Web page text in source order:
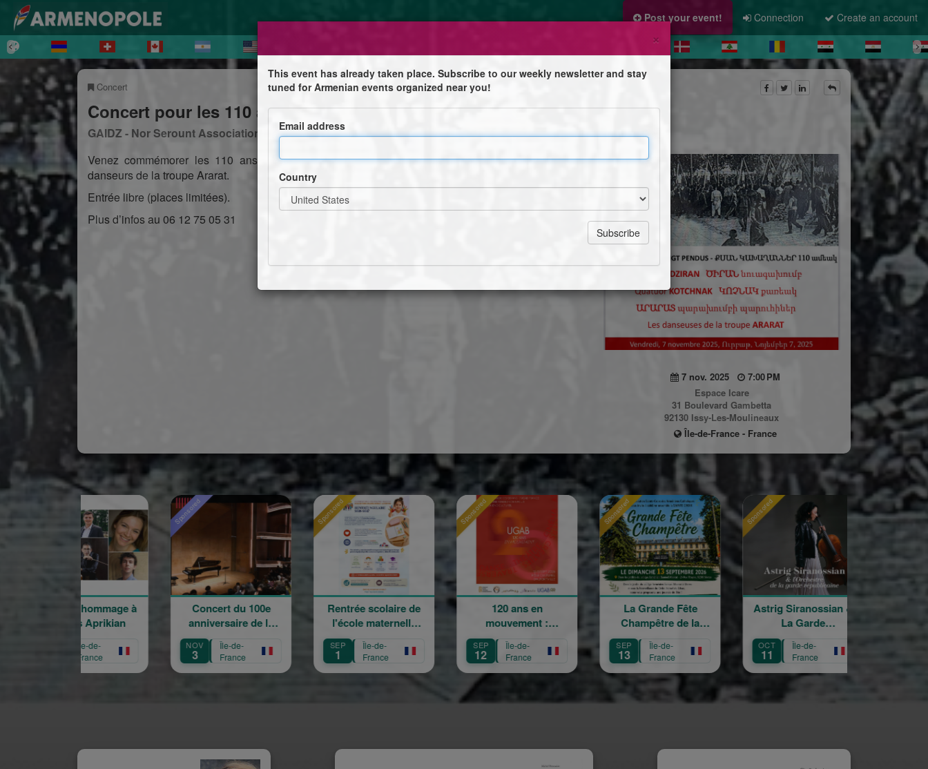
Post your event! Connection Create an account
Concert
Concert pour les 110 ans des vingts pendus
GAIDZ - Nor Serount Association Culturelle
7 nov. 2025
7:00 PM
Espace Icare
31 Boulevard Gambetta
92130 Issy-Les-Moulineaux
Île-de-France - France
Venez commémorer les 110 ans des vingts pendus, en présence de l’orchestre Dziran et des
danseurs de la troupe Ararat.
Entrée libre (places limitées).
Plus d’infos au 06 12 75 05 31
Sponsored
Rentrée scolaire de
l'école maternelle
Mariam Arabian
Île-de-
France
Sponsored
120 ans en
mouvement :
Héritage,
Transmission,
Création
Île-de-
France
Sponsored
La Grande Fête
Champêtre de la
Sainte Croix
Île-de-
France
Sponsored
Astrig Siranossian &
Républicaine
Île-de-
France
Sponsored
croisés
hommage à
Sponsored
Concert du 100e
anniversaire de la
naissance de Garbis
Aprikian
Île-de-
France
×
This event has already taken place. Subscribe to our weekly newsletter and stay
tuned for Armenian events organized near you!
Email address
Country